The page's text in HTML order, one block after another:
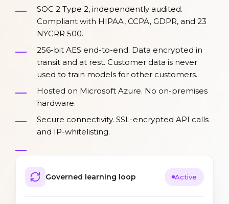
SOC 2 Type 2, independently audited.
Compliant with HIPAA, CCPA, GDPR, and 23
NYCRR 500.
256-bit AES end-to-end. Data encrypted in
transit and at rest. Customer data is never
used to train models for other customers.
Hosted on Microsoft Azure. No on-premises
hardware.
Secure connectivity. SSL-encrypted API calls
and IP-whitelisting.
Governed learning loop Active